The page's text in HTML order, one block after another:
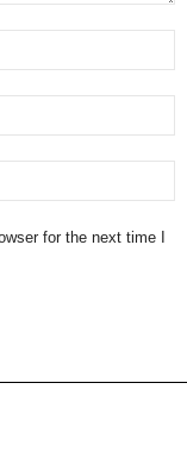
for the next time I